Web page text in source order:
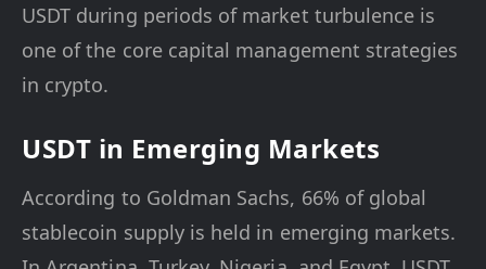
USDT during periods of market turbulence is
one of the core capital management strategies
in crypto.
USDT in Emerging Markets
According to Goldman Sachs, 66% of global
stablecoin supply is held in emerging markets.